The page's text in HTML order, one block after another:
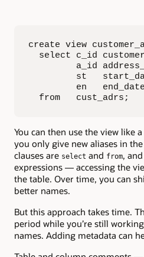
create view
select c_id
a_id
st
         en   end_date
  from   cust_adrs;
You can then use the view like
you only give new aliases in
clauses are select and from,
expressions — accessing the
the table. Over time, you can
better names.
But this approach takes time.
period while you’re still
names. Adding metadata can